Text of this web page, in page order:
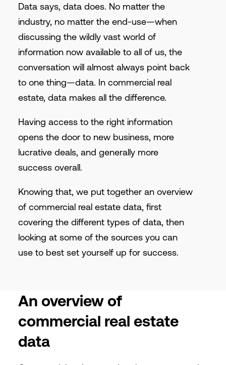
Data says, data does. No matter the
industry, no matter the end-use—when
discussing the wildly vast world of
information now available to all of us, the
conversation will almost always point back
to one thing—data. In commercial real
estate, data makes all the difference.
Having access to the right information
opens the door to new business, more
lucrative deals, and generally more
success overall.
Knowing that, we put together an overview
of commercial real estate data, first
covering the different types of data, then
looking at some of the sources you can
use to best set yourself up for success.
An overview of
commercial real estate
data